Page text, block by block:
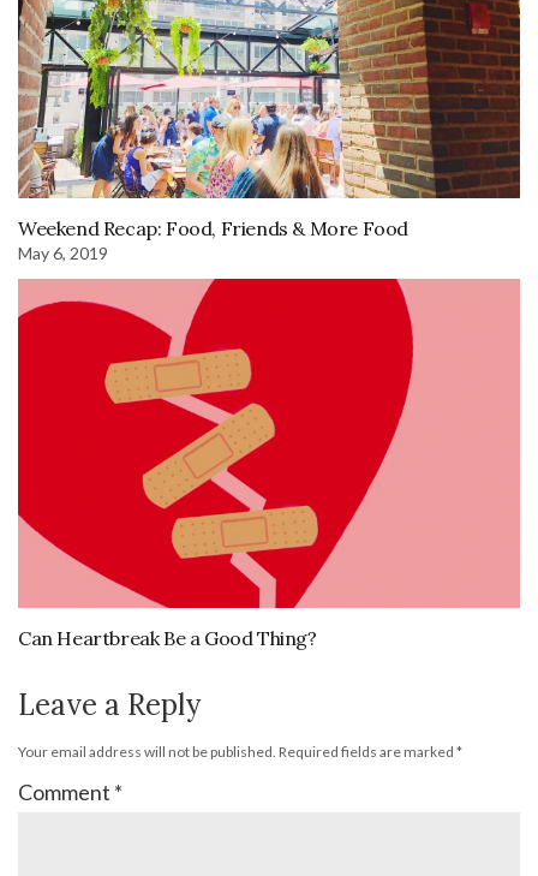
Weekend Recap: Food, Friends & More Food
May 6, 2019
Can Heartbreak Be a Good Thing?
Leave a Reply
Your email address will not be published. Required fields are marked *
Comment *